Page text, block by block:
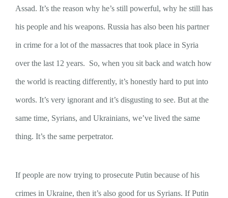
Assad. It’s the reason why he’s still powerful, why he still has
his people and his weapons. Russia has also been his partner
in crime for a lot of the massacres that took place in Syria
over the last 12 years. So, when you sit back and watch how
the world is reacting differently, it’s honestly hard to put into
words. It’s very ignorant and it’s disgusting to see. But at the
same time, Syrians, and Ukrainians, we’ve lived the same
thing. It’s the same perpetrator.
If people are now trying to prosecute Putin because of his
crimes in Ukraine, then it’s also good for us Syrians. If Putin